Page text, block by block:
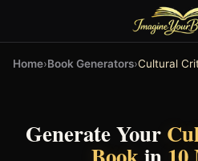
Home›Book Generators›Cultural
Generate Your